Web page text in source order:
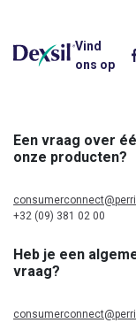
Vind
ons op
Een vraag over
onze producten?
+32 (09) 381 02 00
Heb je een
vraag?